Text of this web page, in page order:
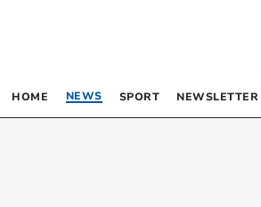
HOME NEWS SPORT NEWSLETTER